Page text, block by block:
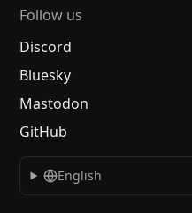
Follow us
Discord
Bluesky
Mastodon
GitHub
English